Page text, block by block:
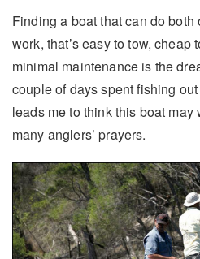
Finding a boat that can do both
work, that’s easy to tow, cheap
minimal maintenance is the
couple of days spent fishing
leads me to think this boat
many anglers’ prayers.